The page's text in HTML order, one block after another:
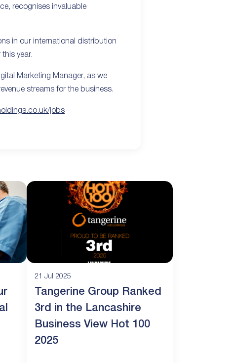
recognises invaluable
in our international distribution
year.
Marketing Manager, as we
streams for the business.
jobs
21 Jul 2025
Tangerine Group Ranked
3rd in the Lancashire
Business View Hot 100
2025